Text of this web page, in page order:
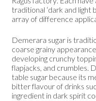
traditional ‘dark and light
array of difference
Demerara sugar is
coarse grainy
developing crunchy
flapjacks, and crumbles.
table sugar because its
bitter flavour of drinks
ingredient in dark spirit